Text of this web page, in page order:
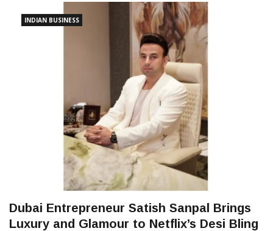
INDIAN BUSINESS
Dubai Entrepreneur Satish Sanpal Brings
Luxury and Glamour to Netflix’s Desi Bling